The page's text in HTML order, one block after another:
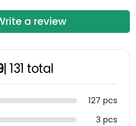
a review
|131 total
127 pcs
3 pcs